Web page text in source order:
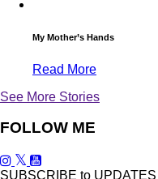
My Mother’s Hands
Read More
See More Stories
FOLLOW ME
SUBSCRIBE to UPDATES